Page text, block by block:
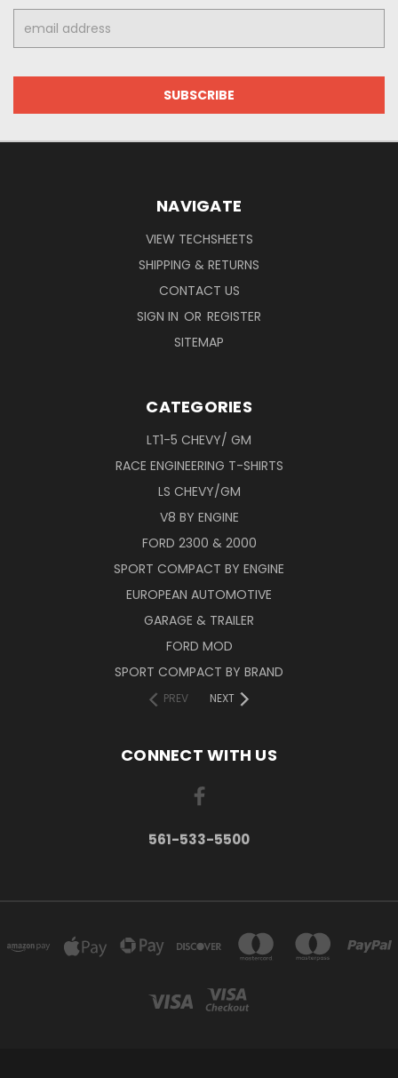
Address
NAVIGATE
VIEW TECHSHEETS
SHIPPING & RETURNS
CONTACT US
SIGN IN OR REGISTER
SITEMAP
CATEGORIES
LT1-5 CHEVY/ GM
RACE ENGINEERING T-SHIRTS
LS CHEVY/GM
V8 BY ENGINE
FORD 2300 & 2000
SPORT COMPACT BY ENGINE
EUROPEAN AUTOMOTIVE
GARAGE & TRAILER
FORD MOD
SPORT COMPACT BY BRAND
PREV NEXT
CONNECT WITH US
561-533-5500